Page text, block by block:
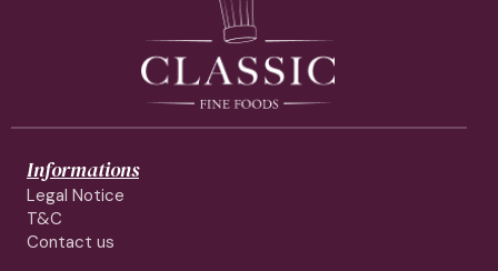
Informations
Legal Notice
T&C
Contact us